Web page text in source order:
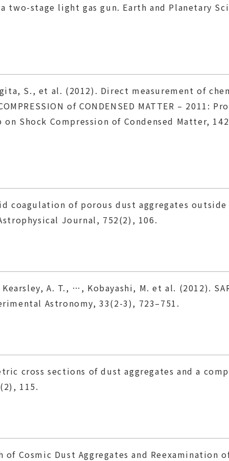
stage light gas gun. Earth and Planetary
S., et al. (2012). Direct measurement of
of CONDENSED MATTER – 2011:
Shock Compression of Condensed Matter,
coagulation of porous dust aggregates
Journal, 752(2), 106.
A. T., …, Kobayashi, M. et al. (2012).
Astronomy, 33(2-3), 723–751.
cross sections of dust aggregates and a
115.
of Cosmic Dust Aggregates and Reexamination